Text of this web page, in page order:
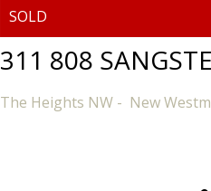
311 808
The Heights NW New